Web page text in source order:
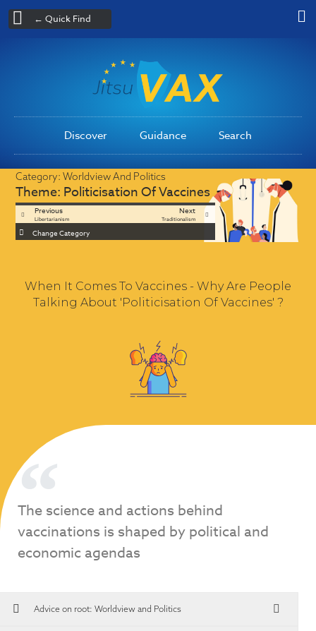
← Quick Find
Discover Guidance Search
Category:Worldview And Politics
Theme: Politicisation Of Vaccines
Previous
Libertarianism
Next
Traditionalism
Change Category
When It Comes To Vaccines - Why Are People
Talking About 'Politicisation Of Vaccines' ?
The science and actions behind
vaccinations is shaped by political and
economic agendas
Advice on root: Worldview and Politics